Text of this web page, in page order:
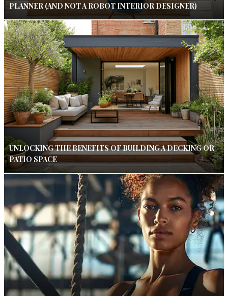
PLANNER (AND NOT A ROBOT INTERIOR DESIGNER)
UNLOCKING THE BENEFITS OF BUILDING A DECKING OR
PATIO SPACE